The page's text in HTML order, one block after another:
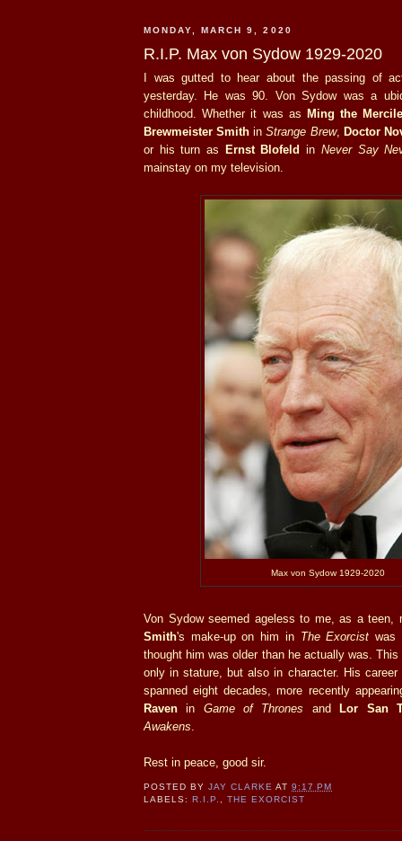
MONDAY, MARCH 9, 2020
R.I.P. Max von Sydow 1929-2020
I was gutted to hear about the passing of
yesterday. He was 90. Von Sydow was a
childhood. Whether it was as Ming the
Brewmeister Smith inStrange Brew, Doctor
or his turn as Ernst Blofeld in Never Say
mainstay on my television.
Max von Sydow 1929-2020
Von Sydow seemed ageless to me, as a teen,
Smith's make-up on him in The Exorcist was
thought him was older than he actually was.
only in stature, but also in character. His
spanned eight decades, more recently
Raven in Game of Thrones and
Lor San
Awakens.
Rest in peace, good sir.
POSTED BYJAY CLARKE AT9:17 PM
LABELS:R.I.P. ,THE EXORCIST